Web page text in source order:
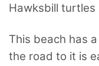
Hawksbill
This beach has
the road to it is